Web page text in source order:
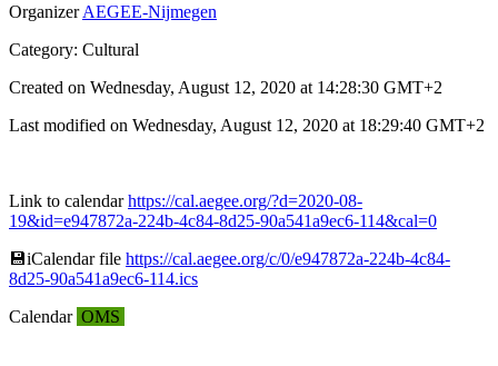
OrganizerAEGEE-Nijmegen
Category: Cultural
Created on Wednesday, August 12, 2020 at 14:28:30 GMT+2
Last modified on Wednesday, August 12, 2020 at 18:29:40 GMT+2
Link to calendarhttps://cal.aegee.org/?d=2020-08-
19&id=e947872a-224b-4c84-8d25-90a541a9ec6-114&cal=0
💾︎iCalendar file https://cal.aegee.org/c/0/e947872a-224b-4c84-
8d25-90a541a9ec6-114.ics
Calendar OMS